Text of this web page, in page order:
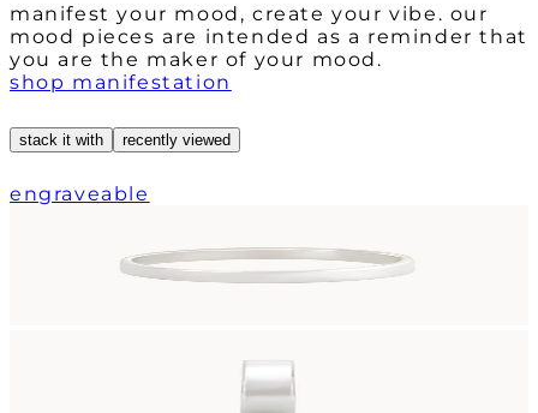
manifest your mood, create your vibe. our
mood pieces are intended as a reminder that
you are the maker of your mood.
shop manifestation
stack it with recently viewed
engraveable